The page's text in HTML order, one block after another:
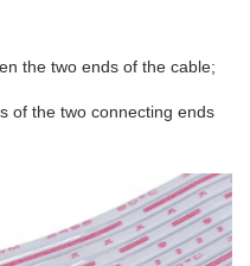
the two ends of the cable;
of the two connecting ends